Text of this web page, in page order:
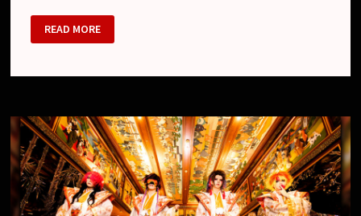
WIXIZ
–
VOCALIST
THE
BAND
TO
GO
ON
HIATUS
READ MORE